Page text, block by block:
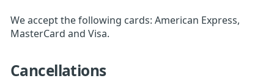
We accept the following cards: American Express,
MasterCard and Visa.
Cancellations